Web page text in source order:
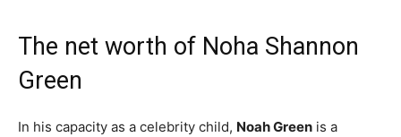
The net worth of Noha Shannon
Green
In his capacity as a celebrity child, Noah Green is a